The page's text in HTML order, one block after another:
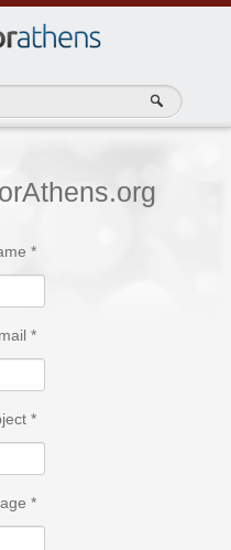
*
*
*
*